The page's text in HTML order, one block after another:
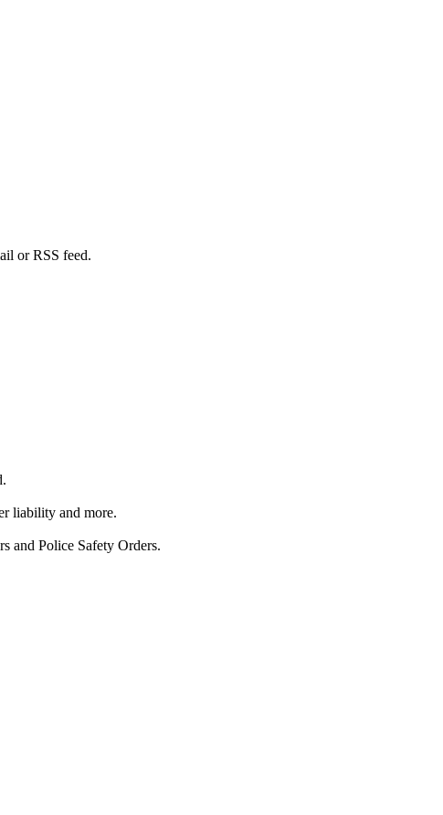
or RSS feed.
liability and more.
and Police Safety Orders.